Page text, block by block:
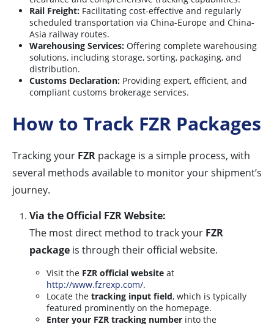
Rail Freight: Facilitating cost-effective and regularly
scheduled transportation via China-Europe and China-
Asia railway routes.
Warehousing Services: Offering complete warehousing
solutions, including storage, sorting, packaging, and
distribution.
Customs Declaration: Providing expert, efficient, and
compliant customs brokerage services.
How to Track FZR Packages
Tracking your FZR package is a simple process, with
several methods available to monitor your shipment’s
journey.
Via the Official FZR Website:
The most direct method to track your FZR
package is through their official website.
Visit the FZR official website at
http://www.fzrexp.com/.
Locate the tracking input field, which is typically
featured prominently on the homepage.
Enter your FZR tracking number into the